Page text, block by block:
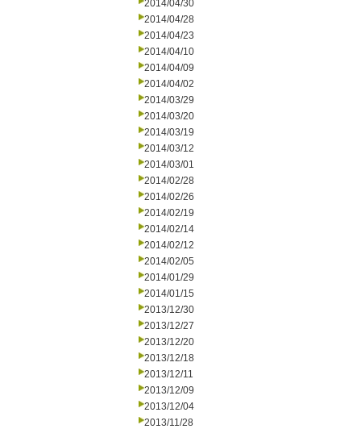
2014/04/30
2014/04/28
2014/04/23
2014/04/10
2014/04/09
2014/04/02
2014/03/29
2014/03/20
2014/03/19
2014/03/12
2014/03/01
2014/02/28
2014/02/26
2014/02/19
2014/02/14
2014/02/12
2014/02/05
2014/01/29
2014/01/15
2013/12/30
2013/12/27
2013/12/20
2013/12/18
2013/12/11
2013/12/09
2013/12/04
2013/11/28